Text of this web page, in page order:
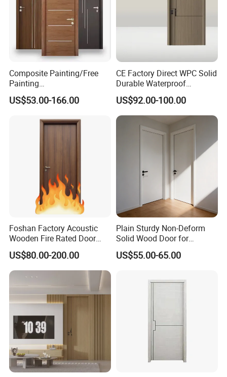
Composite Painting/Free
Painting
MDF/HDF/HPL/Plywood/S
olid Wood/WPC/PVC
Wooden Door for Hotel,
US$53.00-166.00
CE Factory Direct WPC Solid
Durable Waterproof
Soundproof Interior Doors
US$92.00-100.00
Foshan Factory Acoustic
Wooden Fire Rated Door
Interior Fireproof Wood Door
for Hotel, Hospital, School,
Apartment
US$80.00-200.00
Plain Sturdy Non-Deform
Solid Wood Door for
Household Interior Use
US$55.00-65.00